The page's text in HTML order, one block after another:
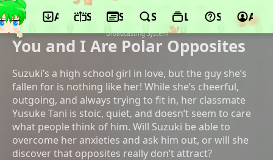
App ScheduleSeasonsSearchLists Support
©Lapin Track, Shouchiku, Dentsu,
Shueisha, AbemaTV, Mainichi
Broadcasting System
You and I Are Polar Opposites
Suzuki’s a high school girl in love, but the guy she’s
fallen for is nothing like her! While she’s cheerful,
outgoing, and always trying to fit in, her classmate
Yusuke Tani is stoic, quiet, and doesn’t seem to care
what people think of him. Will Suzuki be able to
overcome her anxieties and ask him out, or will she
discover that opposites really don’t attract?